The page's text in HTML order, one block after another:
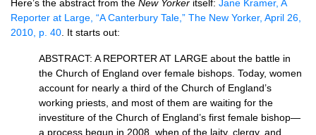
Here’s the abstract from the New Yorker itself: Jane Kramer, A
Reporter at Large, “A Canterbury Tale,” The New Yorker, April 26,
2010, p. 40 . It starts out:
ABSTRACT: A REPORTER AT LARGE about the battle in
the Church of England over female bishops. Today, women
account for nearly a third of the Church of England’s
working priests, and most of them are waiting for the
investiture of the Church of England’s first female bishop—
a process begun in 2008, when of the laity, clergy, and